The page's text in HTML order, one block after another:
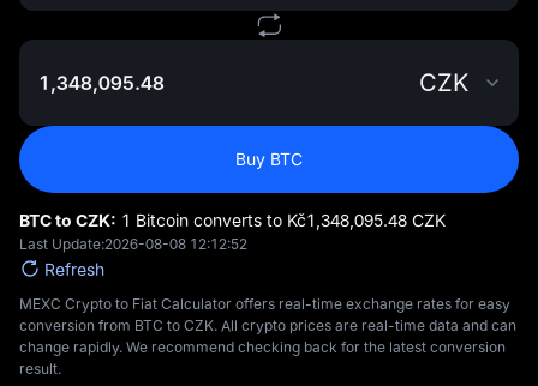
CZK
Buy BTC
BTC to CZK: 1 Bitcoin converts to Kč‎1,348,095.48 CZK
Last Update:2026-08-08 12:12:52
Refresh
MEXC Crypto to Fiat Calculator offers real-time exchange rates for easy
conversion from BTC to CZK. All crypto prices are real-time data and can
change rapidly. We recommend checking back for the latest conversion
result.